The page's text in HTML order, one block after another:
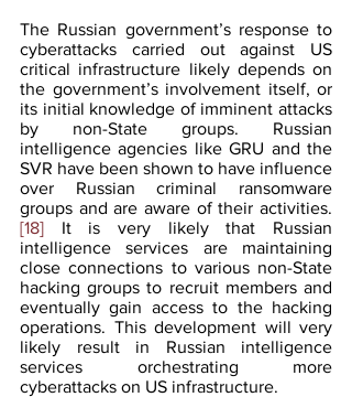
The Russian government’s response to
cyberattacks carried out against US
critical infrastructure likely depends on
the government’s involvement itself, or
its initial knowledge of imminent attacks
by non-State groups. Russian
intelligence agencies like GRU and the
SVR have been shown to have influence
over Russian criminal ransomware
groups and are aware of their activities.
[18] It is very likely that Russian
intelligence services are maintaining
close connections to various non-State
hacking groups to recruit members and
eventually gain access to the hacking
operations. This development will very
likely result in Russian intelligence
services orchestrating more
cyberattacks on US infrastructure.